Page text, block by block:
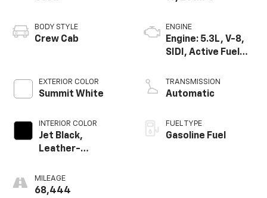
BODY STYLE
Crew Cab
EXTERIOR COLOR
Summit White
INTERIOR COLOR
Jet Black,
Leather-
Trim
MILEAGE
68,444
ENGINE
Engine: 5.3L, V-8,
SIDI, Active Fuel
TRANSMISSION
Automatic
FUEL TYPE
Gasoline Fuel